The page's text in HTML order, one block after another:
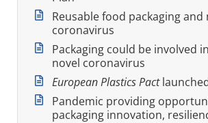
Reusable food packaging and
coronavirus
Packaging could be involved
novel coronavirus
European Plastics Pact
Pandemic providing
packaging innovation,